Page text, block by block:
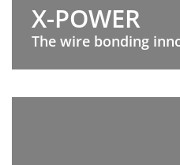
X-POWER
The wire bonding